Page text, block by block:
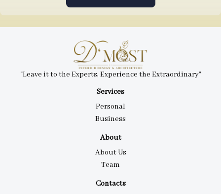
Services
Personal
Business
About
About Us
Team
Contacts
"Leave it to the Experts, Experience the Extraordinary"